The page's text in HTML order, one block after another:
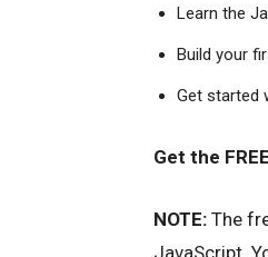
Learn the
Build your
Get started
Get the
NOTE: The